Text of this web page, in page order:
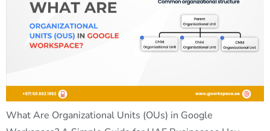
What Are Organizational Units (OUs) in Google